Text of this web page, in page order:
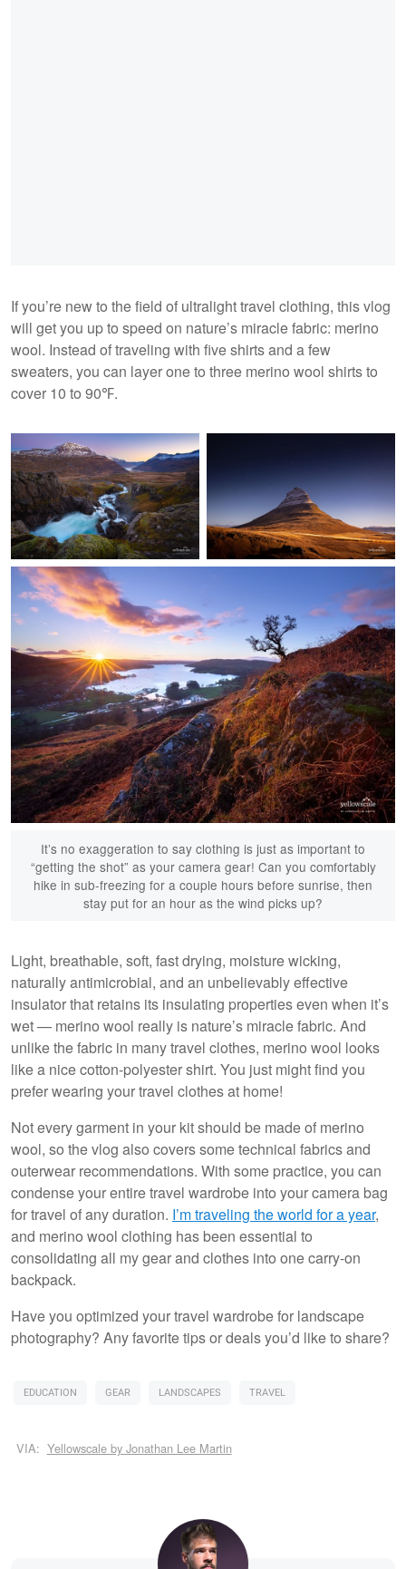
If you’re new to the field of ultralight travel clothing, this vlog
will get you up to speed on nature’s miracle fabric: merino
wool. Instead of traveling with five shirts and a few
sweaters, you can layer one to three merino wool shirts to
cover 10 to 90℉.
Seydisfjordur, Iceland Kirkjufell, Iceland
Ambleside, Lake District
It’s no exaggeration to say clothing is just as important to
“getting the shot” as your camera gear! Can you comfortably
hike in sub-freezing for a couple hours before sunrise, then
stay put for an hour as the wind picks up?
Light, breathable, soft, fast drying, moisture wicking,
naturally antimicrobial, and an unbelievably effective
insulator that retains its insulating properties even when it’s
wet — merino wool really is nature’s miracle fabric. And
unlike the fabric in many travel clothes, merino wool looks
like a nice cotton-polyester shirt. You just might find you
prefer wearing your travel clothes at home!
Not every garment in your kit should be made of merino
wool, so the vlog also covers some technical fabrics and
outerwear recommendations. With some practice, you can
condense your entire travel wardrobe into your camera bag
for travel of any duration. I’m traveling the world for a year,
and merino wool clothing has been essential to
consolidating all my gear and clothes into one carry-on
backpack.
Have you optimized your travel wardrobe for landscape
photography? Any favorite tips or deals you’d like to share?
EDUCATION GEAR LANDSCAPES TRAVEL
VIA: Yellowscale by Jonathan Lee Martin